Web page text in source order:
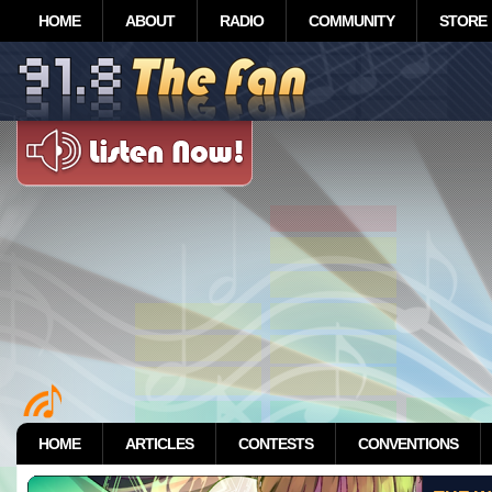
HOME ABOUT RADIO COMMUNITY STORE
HOME ARTICLES CONTESTS CONVENTIONS